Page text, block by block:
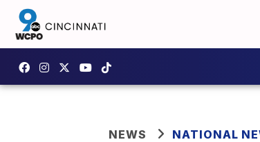
NEWS NATIONAL